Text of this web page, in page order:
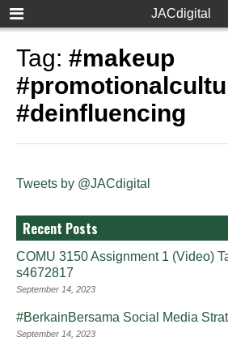
JACdigital
Tag: #makeup
#deinfluencing
Tweets by @JACdigital
Recent Posts
COMU 3150 Assignment 1 (Video)
s4672817
September 14, 2023
#BerkainBersama Social Media
September 14, 2023